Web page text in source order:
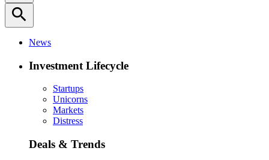
search
News
Investment Lifecycle
Startups
Unicorns
Markets
Distress
Deals & Trends